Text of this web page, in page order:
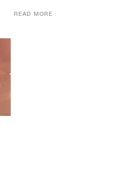
READ MORE